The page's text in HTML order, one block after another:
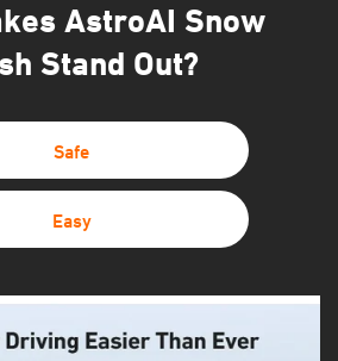
AstroAI Snow
Stand Out?
Safe
Easy